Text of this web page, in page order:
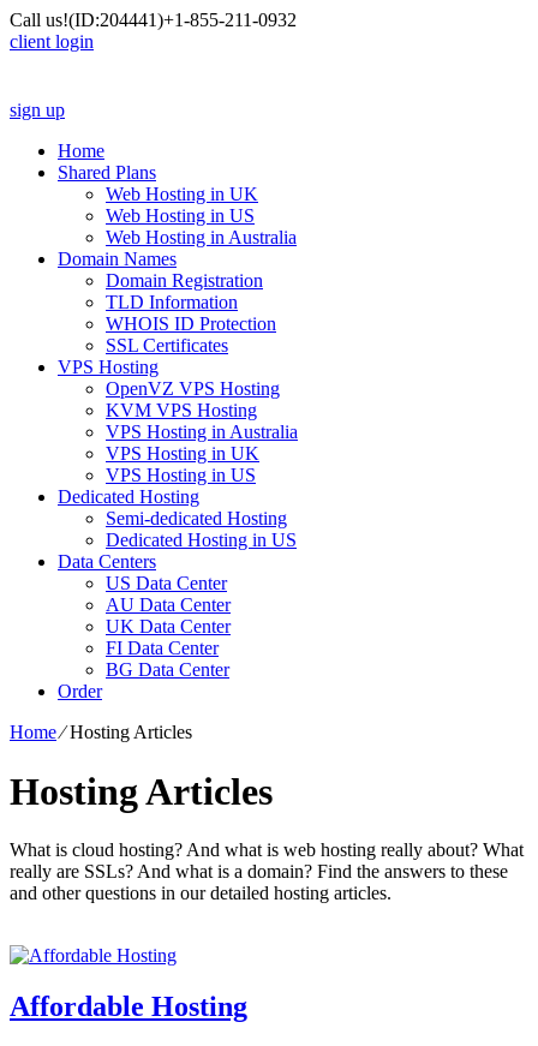
Call us!(ID:204441)+1-855-211-0932
client login
sign up
Home
Shared Plans
Web Hosting in UK
Web Hosting in US
Web Hosting in Australia
Domain Names
Domain Registration
TLD Information
WHOIS ID Protection
SSL Certificates
VPS Hosting
OpenVZ VPS Hosting
KVM VPS Hosting
VPS Hosting in Australia
VPS Hosting in UK
VPS Hosting in US
Dedicated Hosting
Semi-dedicated Hosting
Dedicated Hosting in US
Data Centers
US Data Center
AU Data Center
UK Data Center
FI Data Center
BG Data Center
Order
Home⁄Hosting Articles
Hosting Articles
What is cloud hosting? And what is web hosting really about? What
really are SSLs? And what is a domain? Find the answers to these
and other questions in our detailed hosting articles.
Affordable Hosting